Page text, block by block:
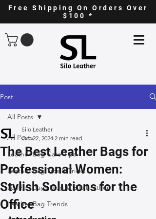
Free Shipping On Orders Over
$100 *
Post
All Posts
Leather Bag Care Tips
Leather Bag Tips & Tricks
Leather Bags Blog @ Silo Leather
Leather Bag Trends
All Posts
The Best Leather Bags for
Professional Women:
Stylish Solutions for the
Office
Silo Leather
Oct 22, 2024 2 min read